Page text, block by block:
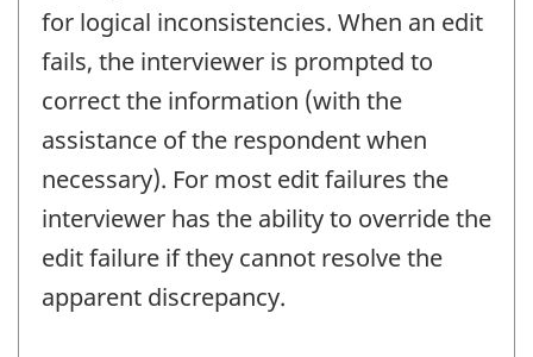
for logical inconsistencies. When an edit
fails, the interviewer is prompted to
correct the information (with the
assistance of the respondent when
necessary). For most edit failures the
interviewer has the ability to override the
edit failure if they cannot resolve the
apparent discrepancy.